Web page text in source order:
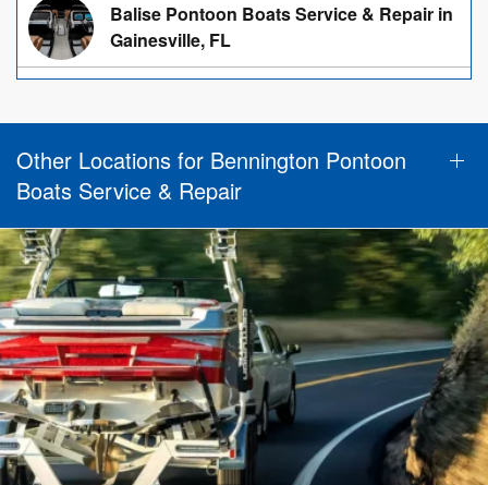
Balise Pontoon Boats Service & Repair in
Gainesville, FL
Other Locations for Bennington Pontoon
Boats Service & Repair